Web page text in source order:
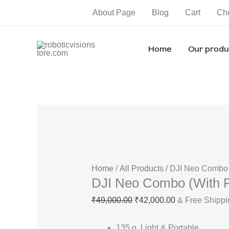
About Page Blog Cart
Home Our
Home /All Products/ DJI Neo
DJI Neo Combo (With
₹49,000.00
₹49,000.00.
₹42,000.00
₹42,000.00.
& Free
(With